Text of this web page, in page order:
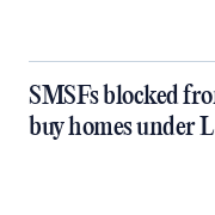
SMSFs blocked
buy homes under